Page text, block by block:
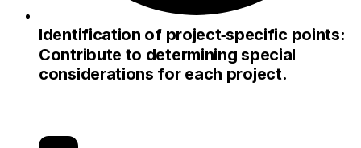
Identification of project‑specific points:
Contribute to determining special
considerations for each project.